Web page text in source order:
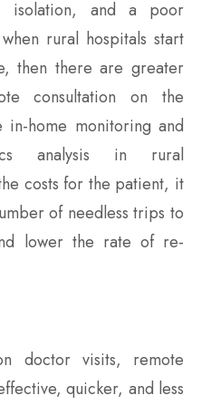
isolation, and a poor
rural hospitals start
then there are greater
consultation on the
home monitoring and
analysis in rural
costs for the patient, it
of needless trips to
lower the rate of re-
doctor visits, remote
quicker, and less